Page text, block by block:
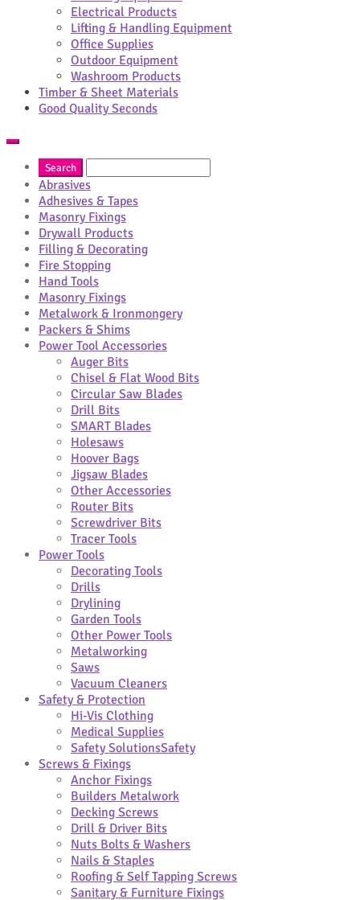
Electrical Products
Lifting & Handling Equipment
Office Supplies
Outdoor Equipment
Washroom Products
Timber & Sheet Materials
Good Quality Seconds
Abrasives
Adhesives & Tapes
Masonry Fixings
Drywall Products
Filling & Decorating
Fire Stopping
Hand Tools
Masonry Fixings
Metalwork & Ironmongery
Packers & Shims
Power Tool Accessories
Auger Bits
Chisel & Flat Wood Bits
Circular Saw Blades
Drill Bits
SMART Blades
Holesaws
Hoover Bags
Jigsaw Blades
Other Accessories
Router Bits
Screwdriver Bits
Tracer Tools
Power Tools
Decorating Tools
Drills
Drylining
Garden Tools
Other Power Tools
Metalworking
Saws
Vacuum Cleaners
Safety & Protection
Hi-Vis Clothing
Medical Supplies
Safety SolutionsSafety
Screws & Fixings
Anchor Fixings
Builders Metalwork
Decking Screws
Drill & Driver Bits
Nuts Bolts & Washers
Nails & Staples
Roofing & Self Tapping Screws
Sanitary & Furniture Fixings